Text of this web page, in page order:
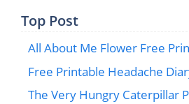
Top Post
All About Me Flower Free
Free Printable Headache
The Very Hungry Caterpillar